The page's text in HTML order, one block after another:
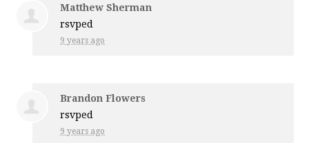
Matthew Sherman
rsvped
9 years ago
Brandon Flowers
rsvped
9 years ago